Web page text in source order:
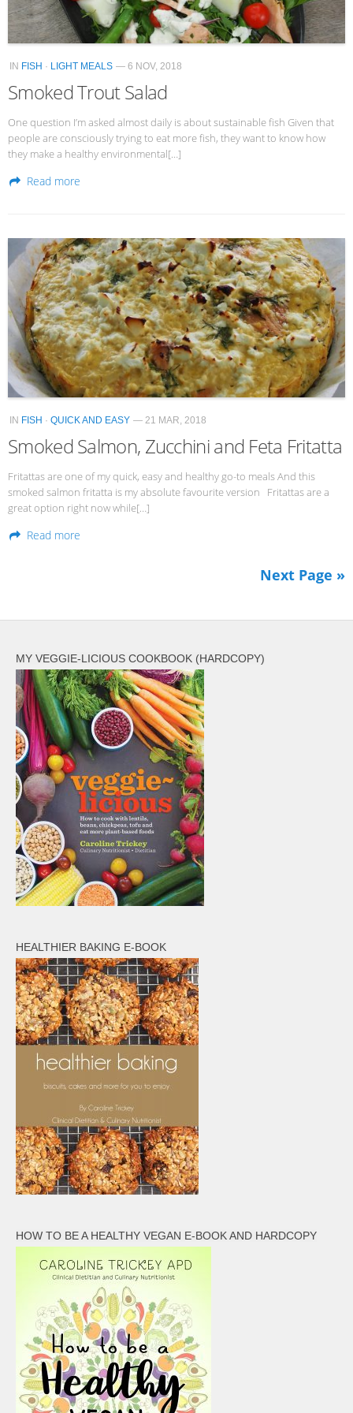
IN FISH · LIGHT MEALS — 6 NOV, 2018
Smoked Trout Salad
One question I’m asked almost daily is about sustainable fish Given that
people are consciously trying to eat more fish, they want to know how
they make a healthy environmental[…]
Read more
IN FISH · QUICK AND EASY — 21 MAR, 2018
Smoked Salmon, Zucchini and Feta Fritatta
Fritattas are one of my quick, easy and healthy go-to meals And this
smoked salmon fritatta is my absolute favourite version Fritattas are a
great option right now while[…]
Read more
Next Page »
MY VEGGIE-LICIOUS COOKBOOK (HARDCOPY)
HEALTHIER BAKING E-BOOK
HOW TO BE A HEALTHY VEGAN E-BOOK AND HARDCOPY